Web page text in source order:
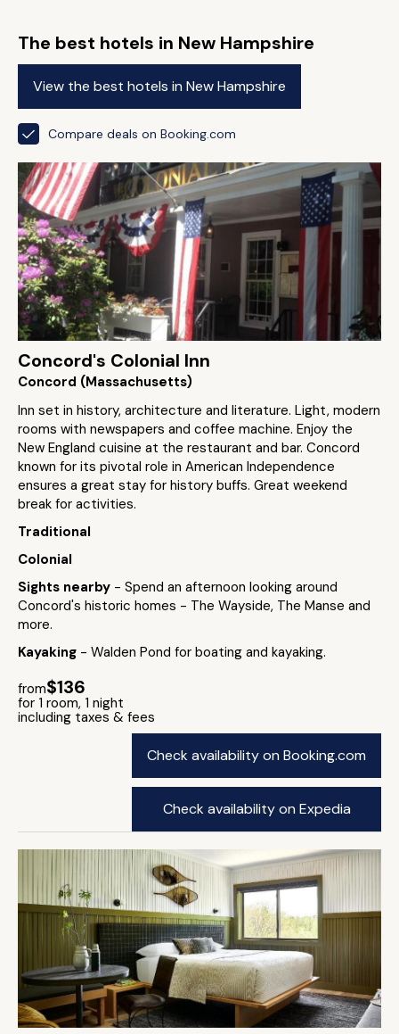
The best hotels in New Hampshire
View the best hotels in New Hampshire
Compare deals on Booking.com
Concord's Colonial Inn
Concord (Massachusetts)
Inn set in history, architecture and literature. Light, modern
rooms with newspapers and coffee machine. Enjoy the
New England cuisine at the restaurant and bar. Concord
known for its pivotal role in American Independence
ensures a great stay for history buffs. Great weekend
break for activities.
Traditional
Colonial
Sights nearby - Spend an afternoon looking around
Concord's historic homes - The Wayside, The Manse and
more.
Kayaking - Walden Pond for boating and kayaking.
from$136
for 1 room, 1 night
including taxes & fees
Check availability on Booking.com
Check availability on Expedia